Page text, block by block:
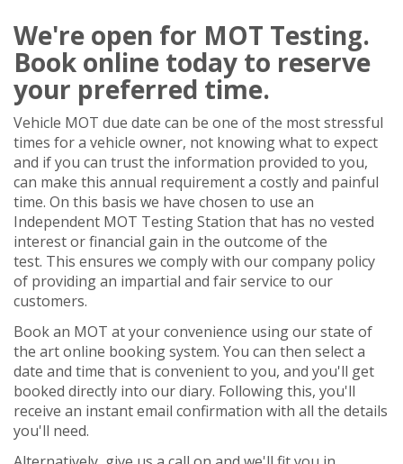
We're open for MOT Testing.
Book online today to reserve
your preferred time.
Vehicle MOT due date can be one of the most stressful
times for a vehicle owner, not knowing what to expect
and if you can trust the information provided to you,
can make this annual requirement a costly and painful
time. On this basis we have chosen to use an
Independent MOT Testing Station that has no vested
interest or financial gain in the outcome of the
test. This ensures we comply with our company policy
of providing an impartial and fair service to our
customers.
Book an MOT at your convenience using our state of
the art online booking system. You can then select a
date and time that is convenient to you, and you'll get
booked directly into our diary. Following this, you'll
receive an instant email confirmation with all the details
you'll need.